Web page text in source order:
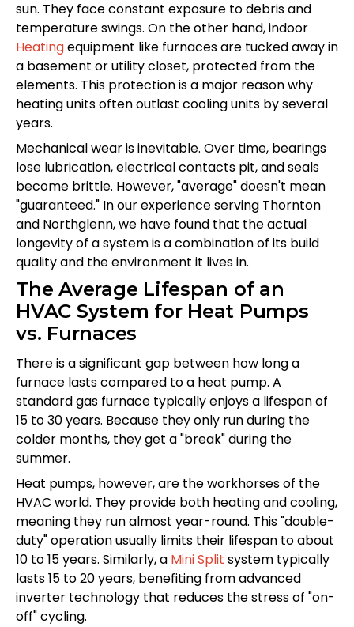
sun. They face constant exposure to debris and
temperature swings. On the other hand, indoor
Heatingequipment like furnaces are tucked away in
a basement or utility closet, protected from the
elements. This protection is a major reason why
heating units often outlast cooling units by several
years.
Mechanical wear is inevitable. Over time, bearings
lose lubrication, electrical contacts pit, and seals
become brittle. However, "average" doesn't mean
"guaranteed." In our experience serving Thornton
and Northglenn, we have found that the actual
longevity of a system is a combination of its build
quality and the environment it lives in.
The Average Lifespan of an
HVAC System for Heat Pumps
vs. Furnaces
There is a significant gap between how long a
furnace lasts compared to a heat pump. A
standard gas furnace typically enjoys a lifespan of
15 to 30 years. Because they only run during the
colder months, they get a "break" during the
summer.
Heat pumps, however, are the workhorses of the
HVAC world. They provide both heating and cooling,
meaning they run almost year-round. This "double-
duty" operation usually limits their lifespan to about
10 to 15 years. Similarly, a Mini Split system typically
lasts 15 to 20 years, benefiting from advanced
inverter technology that reduces the stress of "on-
off" cycling.